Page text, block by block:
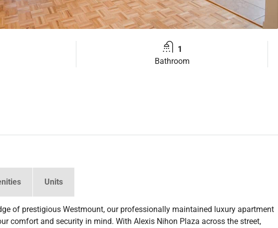
1
Bathroom
Units
of prestigious Westmount, our professionally maintained luxury apartment
comfort and security in mind. With Alexis Nihon Plaza across the street,